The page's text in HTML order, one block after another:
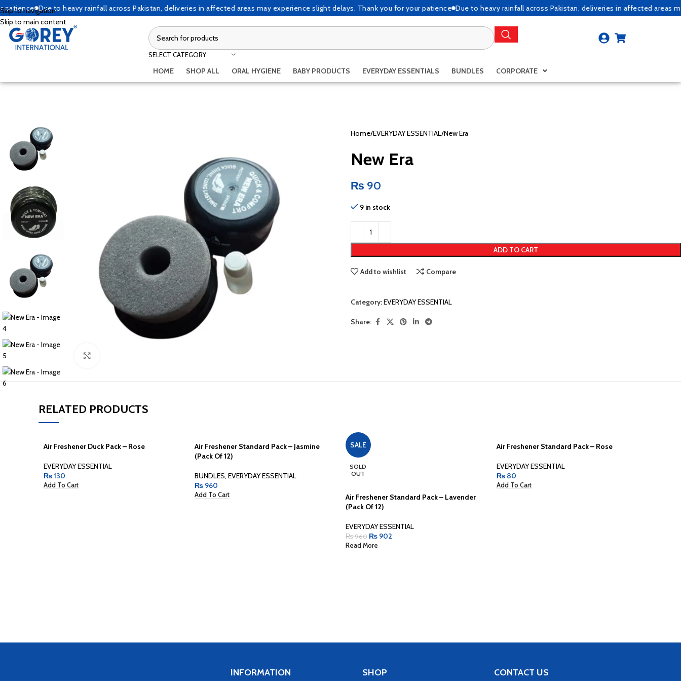
Skip to navigation
Skip to main content
Due to heavy rainfall across Pakistan, deliveries in affected areas may experience slight delays. Thank you for your patience Due to heavy rainfall across Pakistan, deliveries in affected areas may
SELECT CATEGORY
HOME SHOP ALL ORAL HYGIENE BABY PRODUCTS EVERYDAY ESSENTIALS BUNDLES CORPORATE
Home EVERYDAY ESSENTIAL New Era
New Era
₨ 90
9 in stock
ADD TO CART
Add to wishlist Compare
Category:EVERYDAY ESSENTIAL
Share:
RELATED PRODUCTS
Air Freshener Duck Pack – Rose
EVERYDAY ESSENTIAL
₨130
Add To Cart
Air Freshener Standard Pack – Jasmine
(Pack Of 12)
BUNDLES, EVERYDAY ESSENTIAL
₨960
Add To Cart
SALE
SOLD
OUT
Air Freshener Standard Pack – Lavender
(Pack Of 12)
EVERYDAY ESSENTIAL
₨960 ₨902
Read More
Air Freshener Standard Pack – Rose
EVERYDAY ESSENTIAL
₨80
Add To Cart
INFORMATION SHOP CONTACT US